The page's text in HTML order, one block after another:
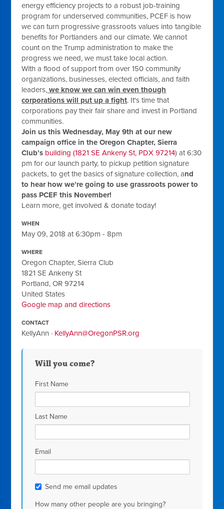
energy efficiency projects to a robust job-training
program for underserved communities, PCEF is how
we can turn progressive grassroots values into tangible
benefits for Portlanders and our climate. We cannot
count on the Trump administration to make the
progress we need, we must take local action.
With a flood of support from over 150 community
organizations, businesses, elected officials, and faith
leaders, we know we can win even though
corporations will put up a fight. It's time that
corporations pay their fair share and invest in Portland
communities.
Join us this Wednesday, May 9th at our new
campaign office in the Oregon Chapter, Sierra
Club’s building (1821 SE Ankeny St, PDX 97214) at 6:30
pm for our launch party, to pickup petition signature
packets, to get the basics of signature collection, and
to hear how we’re going to use grassroots power to
pass PCEF this November!
Learn more, get involved & donate today!
WHEN
May 09, 2018 at 6:30pm - 8pm
WHERE
Oregon Chapter, Sierra Club
1821 SE Ankeny St
Portland, OR 97214
United States
Google map and directions
CONTACT
KellyAnn · KellyAnn@OregonPSR.org
Will you come?
First Name
Last Name
Email
Send me email updates
How many other people are you bringing?